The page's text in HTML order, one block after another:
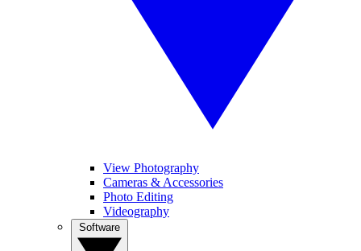
View Photography
Cameras & Accessories
Photo Editing
Videography